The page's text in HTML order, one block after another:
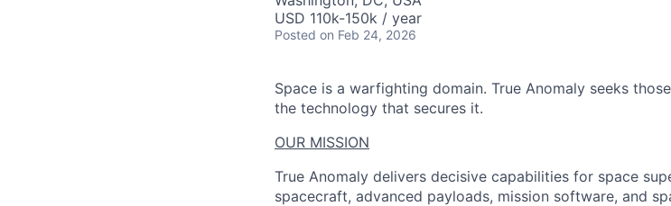
USD 110k-150k / year
Posted on Feb 24, 2026
Space is a warfighting domain. True Anomaly seeks
the technology that secures it.
OUR MISSION
True Anomaly delivers decisive capabilities for space
spacecraft, advanced payloads, mission software, and